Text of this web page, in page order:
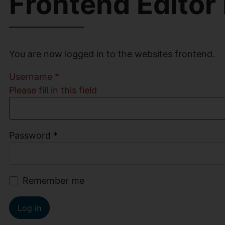
You are now logged in to the websites frontend.
Username *
Please fill in this field
Password *
Remember me
Log in